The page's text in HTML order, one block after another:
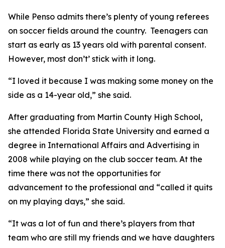
While Penso admits there’s plenty of young referees
on soccer fields around the country. Teenagers can
start as early as 13 years old with parental consent.
However, most don’t’ stick with it long.
“I loved it because I was making some money on the
side as a 14-year old,” she said.
After graduating from Martin County High School,
she attended Florida State University and earned a
degree in International Affairs and Advertising in
2008 while playing on the club soccer team. At the
time there was not the opportunities for
advancement to the professional and “called it quits
on my playing days,” she said.
“It was a lot of fun and there’s players from that
team who are still my friends and we have daughters